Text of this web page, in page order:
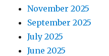
November 2025
September 2025
July 2025
June 2025